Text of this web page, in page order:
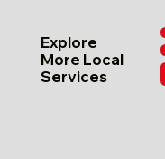
Explore
More Local
Services